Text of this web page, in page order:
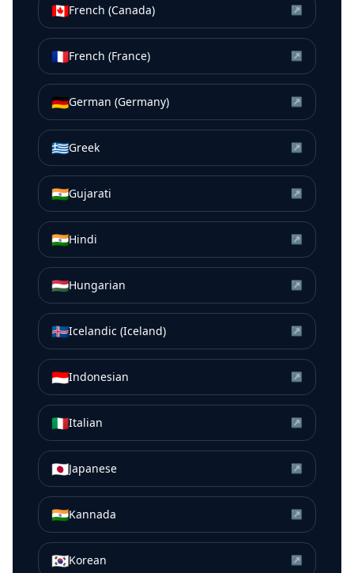
🇨🇦French (Canada) ↗
🇫🇷French (France) ↗
🇩🇪German (Germany) ↗
🇬🇷Greek ↗
🇮🇳Gujarati ↗
🇮🇳Hindi ↗
🇭🇺Hungarian ↗
🇮🇸Icelandic (Iceland) ↗
🇮🇩Indonesian ↗
🇮🇹Italian ↗
🇯🇵Japanese ↗
🇮🇳Kannada ↗
🇰🇷Korean ↗